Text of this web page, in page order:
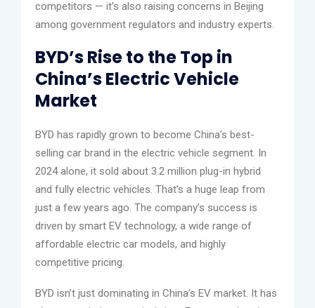
competitors — it’s also raising concerns in Beijing
among government regulators and industry experts.
BYD’s Rise to the Top in
China’s Electric Vehicle
Market
BYD has rapidly grown to become China’s best-
selling car brand in the electric vehicle segment. In
2024 alone, it sold about 3.2 million plug-in hybrid
and fully electric vehicles. That’s a huge leap from
just a few years ago. The company’s success is
driven by smart EV technology, a wide range of
affordable electric car models, and highly
competitive pricing.
BYD isn’t just dominating in China’s EV market. It has